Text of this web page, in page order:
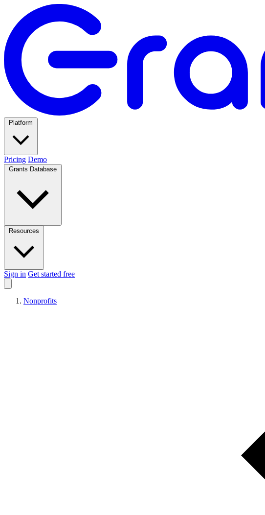
Pricing Demo
Sign in Get started free
Nonprofits